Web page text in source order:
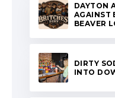
DAYTON
AGAINST
BEAVER
DIRTY
INTO